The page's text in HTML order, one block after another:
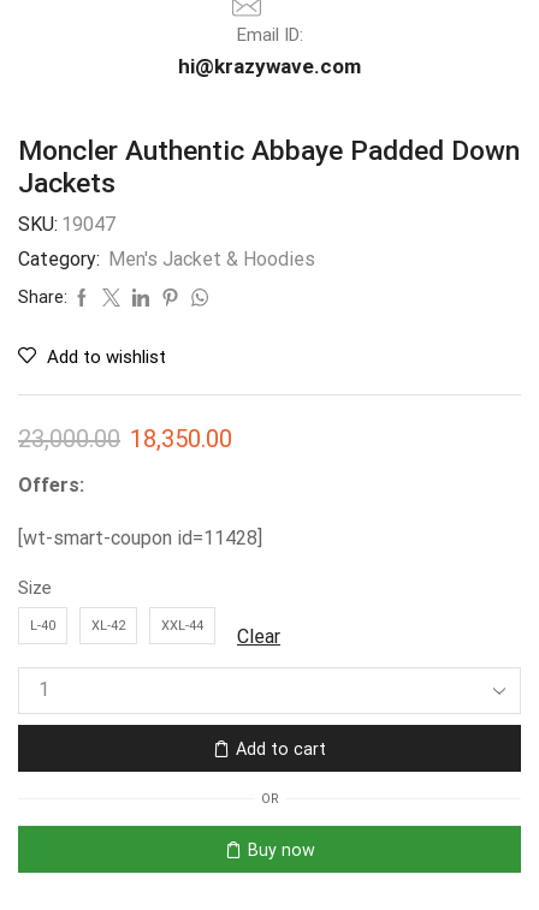
Email ID:
hi@krazywave.com
Moncler Authentic Abbaye Padded Down
Jackets
SKU: 19047
Category: Men's Jacket & Hoodies
Share:
Add to wishlist
23,000.00 18,350.00
Offers:
[wt-smart-coupon id=11428]
Size
L-40 XL-42 XXL-44 Clear
Add to cart
OR
Buy now